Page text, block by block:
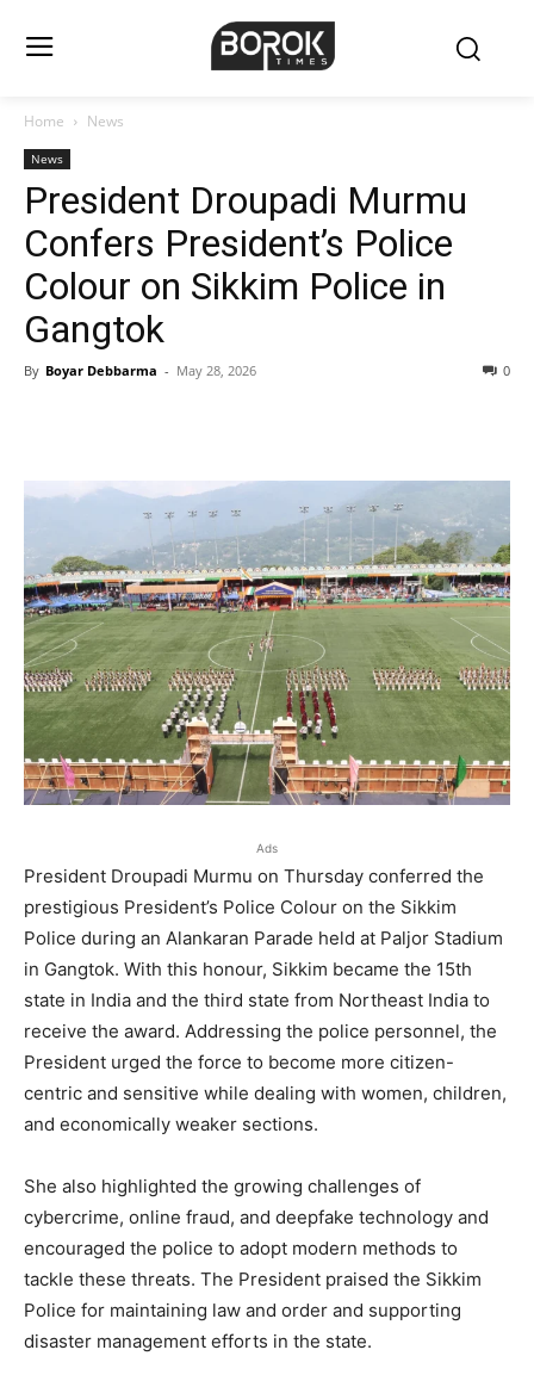
Home News
News
President Droupadi Murmu
Confers President’s Police
Colour on Sikkim Police in
Gangtok
By Boyar Debbarma - May 28, 2026 0
Ads
President Droupadi Murmu on Thursday conferred the
prestigious President’s Police Colour on the Sikkim
Police during an Alankaran Parade held at Paljor Stadium
in Gangtok. With this honour, Sikkim became the 15th
state in India and the third state from Northeast India to
receive the award. Addressing the police personnel, the
President urged the force to become more citizen-
centric and sensitive while dealing with women, children,
and economically weaker sections.
She also highlighted the growing challenges of
cybercrime, online fraud, and deepfake technology and
encouraged the police to adopt modern methods to
tackle these threats. The President praised the Sikkim
Police for maintaining law and order and supporting
disaster management efforts in the state.